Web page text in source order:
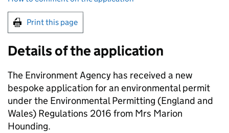
Print this page
Details of the application
The Environment Agency has received a new
bespoke application for an environmental permit
under the Environmental Permitting (England and
Wales) Regulations 2016 from Mrs Marion
Hounding.